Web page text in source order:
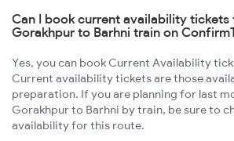
Can I book current availability tickets
Gorakhpur to Barhni train on
Yes, you can book Current Availability
Current availability tickets are those
preparation. If you are planning for last
Gorakhpur to Barhni by train, be sure to
availability for this route.